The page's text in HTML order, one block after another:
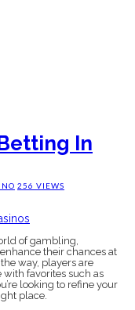
In
256 VIEWS
of gambling,
their chances at
way, players are
favorites such as
looking to refine your
place.